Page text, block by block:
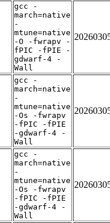
gcc -
march=native
-
mtune=native
-O -fwrapv -
fPIC -fPIE -
gdwarf-4 -
Wall
gcc -
march=native
-
mtune=native
-Os -fwrapv
-fPIC -fPIE
-gdwarf-4 -
Wall
gcc -
march=native
-
mtune=native
-Os -fwrapv
-fPIC -fPIE
-gdwarf-4 -
Wall